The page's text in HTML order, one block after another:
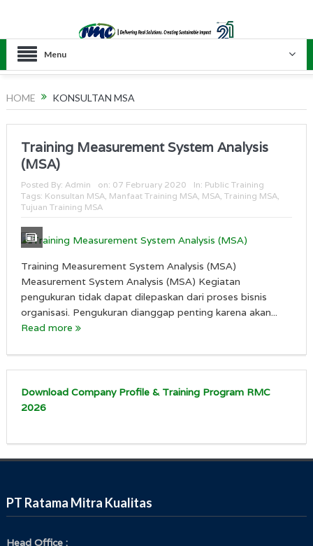
Menu
HOME KONSULTAN MSA
Training Measurement System Analysis
(MSA)
Posted By: Admin on: 07 February 2020 In: Public Training
Tags: Konsultan MSA, Manfaat Training MSA, MSA, Training MSA,
Tujuan Training MSA
Training Measurement System Analysis (MSA)
Measurement System Analysis (MSA) Kegiatan
pengukuran tidak dapat dilepaskan dari proses bisnis
organisasi. Pengukuran dianggap penting karena akan...
Read more
Download Company Profile & Training Program RMC
2026
PT Ratama Mitra Kualitas
Head Office :